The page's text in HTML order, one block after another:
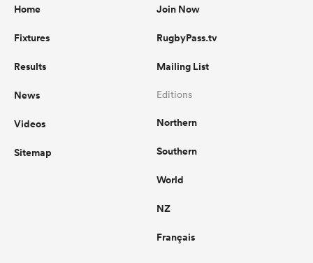
Home
Fixtures
Results
News
Videos
Sitemap
Join Now
RugbyPass.tv
Mailing List
Editions
Northern
Southern
World
NZ
Français